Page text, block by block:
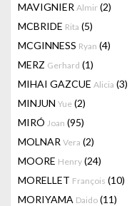
MAVIGNIER Almir (2)
MCBRIDE Rita (5)
MCGINNESS Ryan (4)
MERZ Gerhard (1)
MIHAI GAZCUE Alicia (3)
MINJUN Yue (2)
MIRÓ Joan (95)
MOLNAR Vera (2)
MOORE Henry (24)
MORELLET François (10)
MORIYAMA Daido (11)